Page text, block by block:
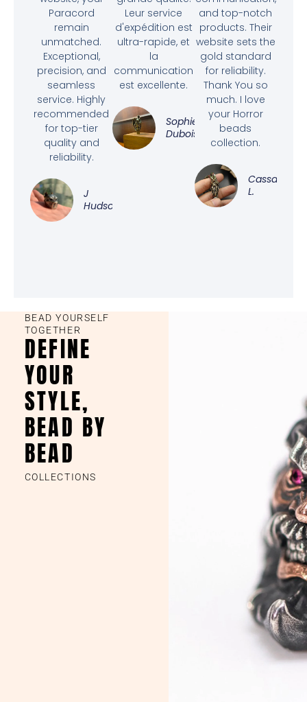
Paracord
remain
unmatched.
Exceptional,
precision, and
seamless
service. Highly
recommended
for top-tier
quality and
reliability.
J
Hudson
Leur service
d'expédition est
ultra-rapide, et
la
communication
est excellente.
Sophie
Dubois
and top-notch
products. Their
website sets the
gold standard
for reliability.
Thank You so
much. I love
your Horror
beads
collection.
Cassandra
L.
BEAD YOURSELF
TOGETHER
DEFINE
YOUR
STYLE,
BEAD BY
BEAD
COLLECTIONS